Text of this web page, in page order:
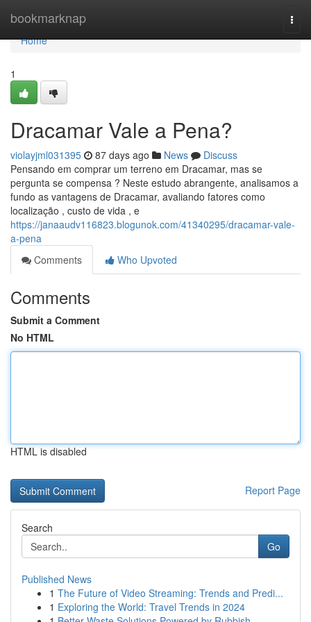
bookmarknap
Home
Home
1
Dracamar Vale a Pena?
violayjml031395 87 days ago News
Discuss
Pensando em comprar um terreno em Dracamar, mas se
pergunta se compensa ? Neste estudo abrangente, analisamos a
fundo as vantagens de Dracamar, avaliando fatores como
localização , custo de vida , e
https://janaaudv116823.blogunok.com/41340295/dracamar-vale-
a-pena
Comments
Who Upvoted
Comments
Submit a Comment
No HTML
HTML is disabled
Report Page
Search
Go
Published News
1 The Future of Video Streaming: Trends and Predi...
1 Exploring the World: Travel Trends in 2024